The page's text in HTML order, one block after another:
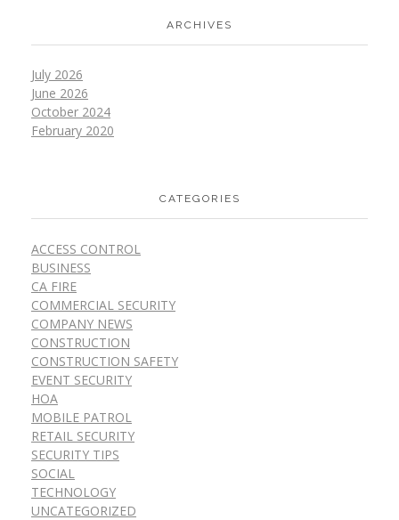
ARCHIVES
July 2026
June 2026
October 2024
February 2020
CATEGORIES
ACCESS CONTROL
BUSINESS
CA FIRE
COMMERCIAL SECURITY
COMPANY NEWS
CONSTRUCTION
CONSTRUCTION SAFETY
EVENT SECURITY
HOA
MOBILE PATROL
RETAIL SECURITY
SECURITY TIPS
SOCIAL
TECHNOLOGY
UNCATEGORIZED